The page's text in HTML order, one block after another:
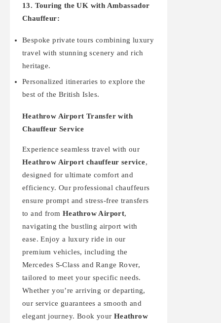
13. Touring the UK with Ambassador
Chauffeur:
Bespoke private tours combining luxury
travel with stunning scenery and rich
heritage.
Personalized itineraries to explore the
best of the British Isles.
Heathrow Airport Transfer with
Chauffeur Service
Experience seamless travel with our
Heathrow Airport chauffeur service,
designed for ultimate comfort and
efficiency. Our professional chauffeurs
ensure prompt and stress-free transfers
to and from Heathrow Airport,
navigating the bustling airport with
ease. Enjoy a luxury ride in our
premium vehicles, including the
Mercedes S-Class and Range Rover,
tailored to meet your specific needs.
Whether you’re arriving or departing,
our service guarantees a smooth and
elegant journey. Book your Heathrow